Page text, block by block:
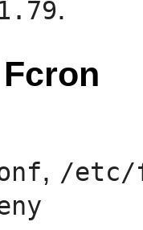
.
, /etc/